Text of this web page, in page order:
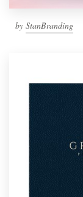
by StanBranding